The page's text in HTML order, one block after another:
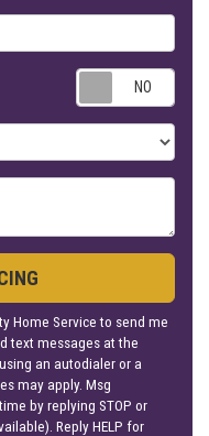
Home Service to send me
text messages at the
an autodialer or a
may apply. Msg
by replying STOP or
Reply HELP for